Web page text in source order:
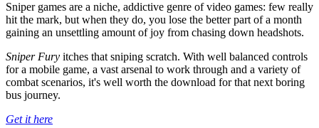
Sniper games are a niche, addictive genre of video games: few really
hit the mark, but when they do, you lose the better part of a month
gaining an unsettling amount of joy from chasing down headshots.
Sniper Fury itches that sniping scratch. With well balanced controls
for a mobile game, a vast arsenal to work through and a variety of
combat scenarios, it's well worth the download for that next boring
bus journey.
Get it here